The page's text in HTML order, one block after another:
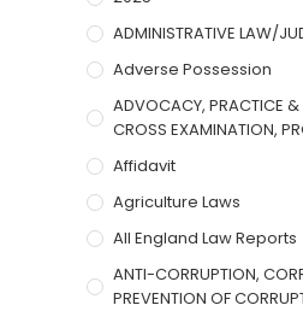
ADMINISTRATIVE LAW/
Adverse Possession
ADVOCACY, PRACTICE &
CROSS EXAMINATION,
Affidavit
Agriculture Laws
All England Law Reports
ANTI-CORRUPTION,
PREVENTION OF